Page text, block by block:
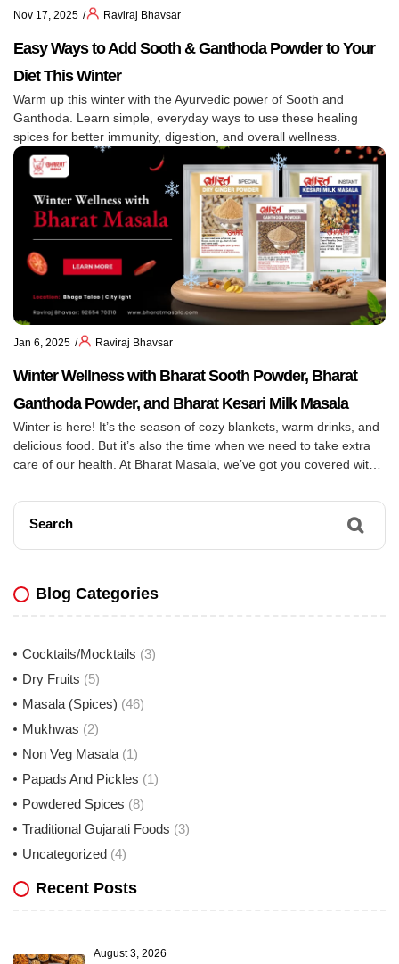
Nov 17, 2025 Raviraj Bhavsar
Easy Ways to Add Sooth & Ganthoda Powder to Your
Diet This Winter
Warm up this winter with the Ayurvedic power of Sooth and
Ganthoda. Learn simple, everyday ways to use these healing
spices for better immunity, digestion, and overall wellness.
Jan 6, 2025 Raviraj Bhavsar
Winter Wellness with Bharat Sooth Powder, Bharat
Ganthoda Powder, and Bharat Kesari Milk Masala
Winter is here! It’s the season of cozy blankets, warm drinks, and
delicious food. But it’s also the time when we need to take extra
care of our health. At Bharat Masala, we’ve got you covered with
Bharat Sooth Powder, Bharat Ganthoda Powder, and […]
Search
Blog Categories
Cocktails/Mocktails (3)
Dry Fruits (5)
Masala (Spices) (46)
Mukhwas (2)
Non Veg Masala (1)
Papads And Pickles (1)
Powdered Spices (8)
Traditional Gujarati Foods (3)
Uncategorized (4)
Recent Posts
August 3, 2026